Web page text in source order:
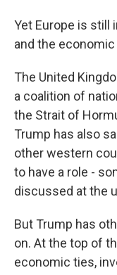
Yet Europe is still
and the
The United
a coalition of
the Strait of
Trump has also
other western
to have a role -
discussed at the
But Trump has
on. At the top of
economic ties,